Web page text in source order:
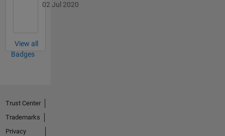
02 Jul 2020
View all
Badges
Trust Center
Trademarks
Privacy